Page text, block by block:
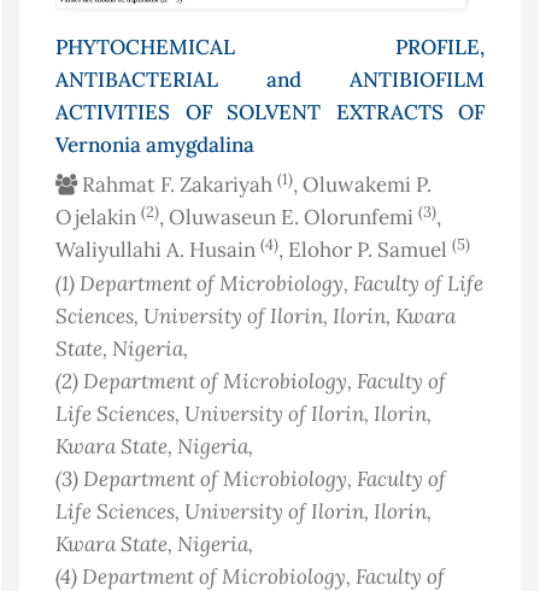
PHYTOCHEMICAL PROFILE,
ANTIBACTERIAL and ANTIBIOFILM
ACTIVITIES OF SOLVENT EXTRACTS OF
Vernonia amygdalina
Rahmat F. Zakariyah (1), Oluwakemi P.
Ojelakin (2), Oluwaseun E. Olorunfemi (3),
Waliyullahi A. Husain (4), Elohor P. Samuel (5)
(1)Department of Microbiology, Faculty of Life
Sciences, University of Ilorin, Ilorin, Kwara
State, Nigeria,
(2)Department of Microbiology, Faculty of
Life Sciences, University of Ilorin, Ilorin,
Kwara State, Nigeria,
(3)Department of Microbiology, Faculty of
Life Sciences, University of Ilorin, Ilorin,
Kwara State, Nigeria,
(4)Department of Microbiology, Faculty of